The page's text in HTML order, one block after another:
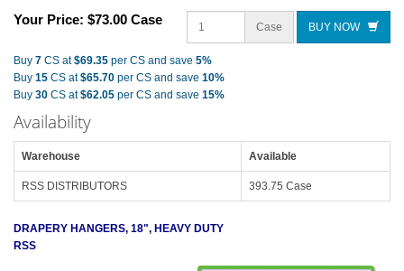
Your Price: $73.00 Case Case BUY NOW
Buy 7 CS at$69.35 per CS and save 5%
Buy 15 CS at$65.70 per CS and save 10%
Buy 30 CS at$62.05 per CS and save 15%
Availability
Warehouse Available
RSS DISTRIBUTORS 393.75 Case
DRAPERY HANGERS, 18", HEAVY DUTY
RSS